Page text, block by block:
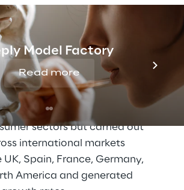
Model Factory
Read more
Threepipe Reply have
up the Amazon and online
to their clients at a
traditional retail channels
only attracted clients across
sectors but carried out
international markets
Spain, France, Germany,
America and generated